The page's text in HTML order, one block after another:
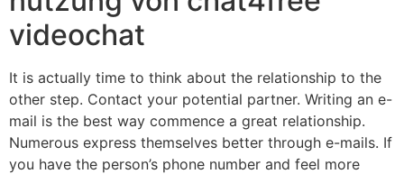
videochat
It is actually time to think about the relationship to the
other step. Contact your potential partner. Writing an e-
mail is the best way commence a great relationship.
Numerous express themselves better through e-mails. If
you have the person’s phone number and feel more